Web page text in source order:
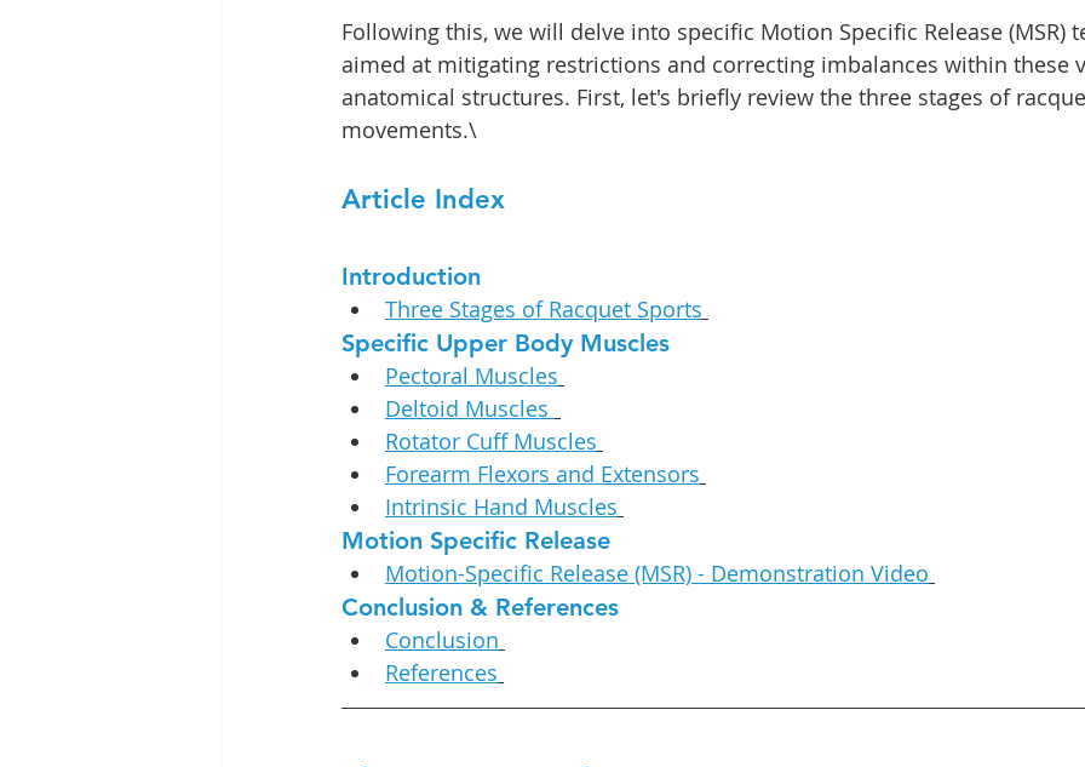
Following this, we will delve into specific Motion Specific Release (MSR)
aimed at mitigating restrictions and correcting imbalances within these
anatomical structures. First, let's briefly review the three stages of
movements.\
Article Index
Introduction
Three Stages of Racquet Sports
Specific Upper Body Muscles
Pectoral Muscles
Deltoid Muscles
Rotator Cuff Muscles
Forearm Flexors and Extensors
Intrinsic Hand Muscles
Motion Specific Release
Motion-Specific Release (MSR) - Demonstration Video
Conclusion & References
Conclusion
References